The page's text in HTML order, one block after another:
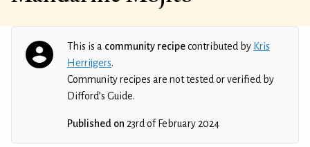
This is a community recipecontributed by Kris
Herrijgers.
Community recipes are not tested or verified by
Difford’s Guide.
Published on 23rd of February 2024